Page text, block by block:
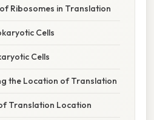
Ribosomes in Translation
Cells
Cells
the Location of Translation
Translation Location